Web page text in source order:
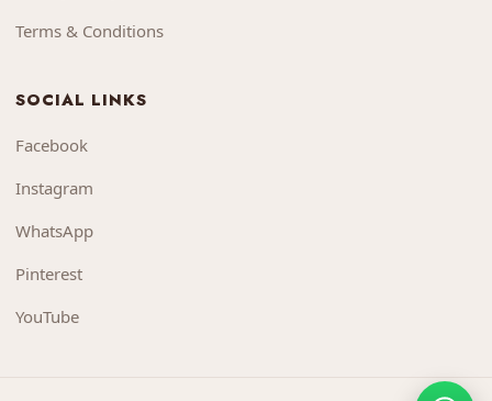
Terms & Conditions
SOCIAL LINKS
Facebook
Instagram
WhatsApp
Pinterest
YouTube